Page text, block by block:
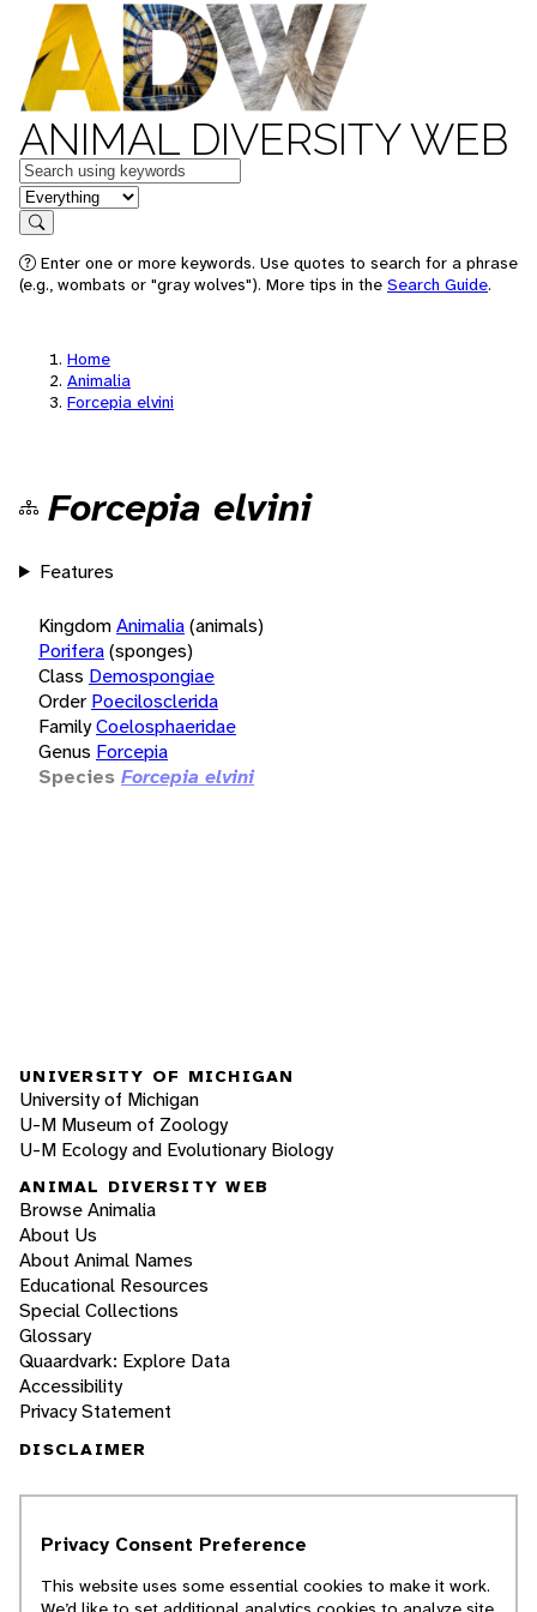
ANIMAL DIVERSITY WEB
Keywords
in feature
Search
Enter one or more keywords. Use quotes to search for a phrase
(e.g., wombats or "gray wolves"). More tips in the Search Guide.
Home
Animalia
Forcepia elvini
Forcepia elvini
Features
KingdomAnimalia(animals)
Porifera(sponges)
Class Demospongiae
Order Poecilosclerida
FamilyCoelosphaeridae
Genus Forcepia
Species Forcepia elvini
UNIVERSITY OF MICHIGAN
University of Michigan
U-M Museum of Zoology
U-M Ecology and Evolutionary Biology
ANIMAL DIVERSITY WEB
Browse Animalia
About Us
About Animal Names
Educational Resources
Special Collections
Glossary
Quaardvark: Explore Data
Accessibility
Privacy Statement
DISCLAIMER
students. ADW doesn't cover all species in the
scientific information about organisms we
Privacy Consent Preference
This website uses some essential cookies to make it work.